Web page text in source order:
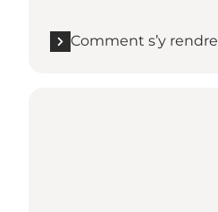
Comment s’y rendre